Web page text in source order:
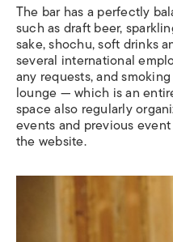
The bar has a perfectly
such as draft beer,
sake, shochu, soft drinks
several international
any requests, and
lounge ­­— which is an
space also regularly
events and previous
the website.